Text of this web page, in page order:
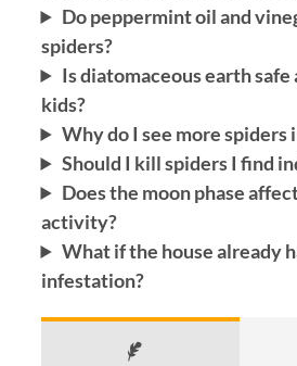
Do peppermint oil and
spiders?
Is diatomaceous earth safe
kids?
Why do I see more spiders
Should I kill spiders I find
Does the moon phase
activity?
What if the house already
infestation?